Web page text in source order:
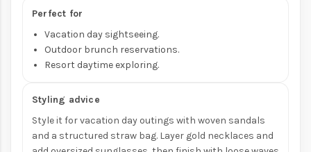
Perfect for
Vacation day sightseeing.
Outdoor brunch reservations.
Resort daytime exploring.
Styling advice
Style it for vacation day outings with woven sandals
and a structured straw bag. Layer gold necklaces and